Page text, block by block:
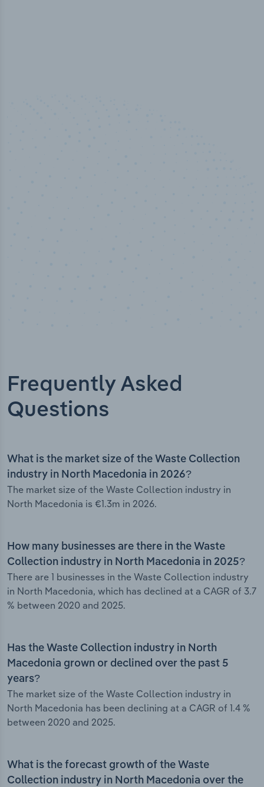
Frequently Asked
Questions
What is the market size of the Waste Collection
industry in North Macedonia in 2026?
The market size of the Waste Collection industry in
North Macedonia is €1.3m in 2026.
How many businesses are there in the Waste
Collection industry in North Macedonia in 2025?
There are 1 businesses in the Waste Collection industry
in North Macedonia, which has declined at a CAGR of 3.7
% between 2020 and 2025.
Has the Waste Collection industry in North
Macedonia grown or declined over the past 5
years?
The market size of the Waste Collection industry in
North Macedonia has been declining at a CAGR of 1.4 %
between 2020 and 2025.
What is the forecast growth of the Waste
Collection industry in North Macedonia over the